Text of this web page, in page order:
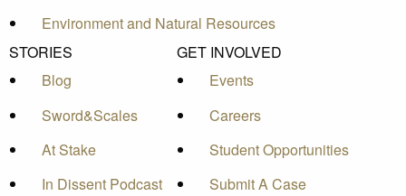
Environment and Natural Resources
STORIES
Blog
Sword&Scales
At Stake
In Dissent Podcast
GET INVOLVED
Events
Careers
Student Opportunities
Submit A Case